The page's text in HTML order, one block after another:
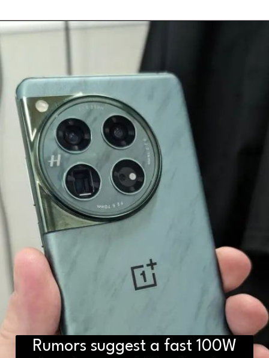
Rumors suggest a fast 100W